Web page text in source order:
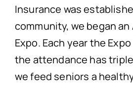
Insurance was
community, we began
Expo. Each year the
the attendance has
we feed seniors a